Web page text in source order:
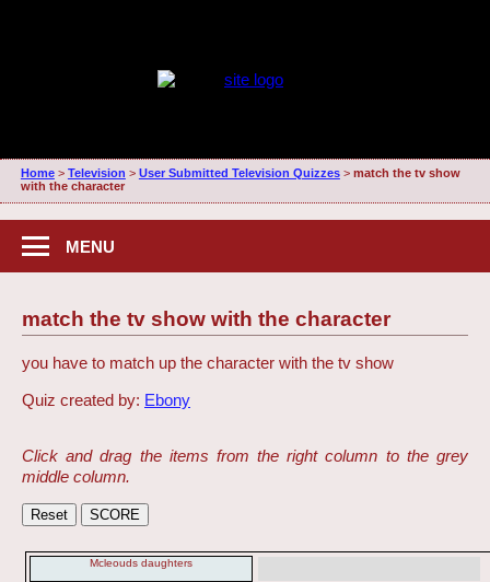
Home> Television > User Submitted Television Quizzes> match the tv show
with the character
MENU
match the tv show with the character
you have to match up the character with the tv show
Quiz created by: Ebony
Click and drag the items from the right column to the grey
middle column.
Mcleouds daughters